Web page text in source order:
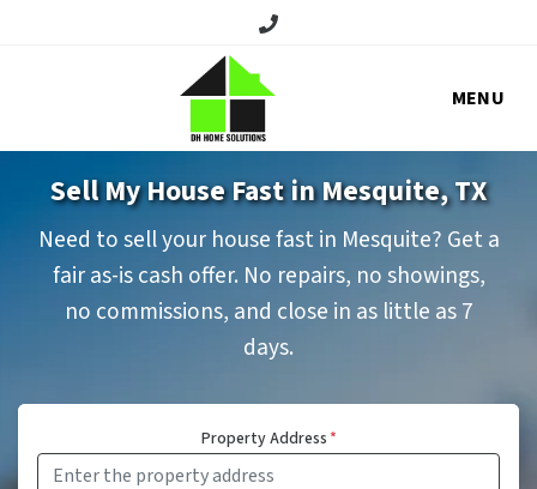
Call/Text:
MENU
Sell My House Fast in Mesquite, TX
Need to sell your house fast in Mesquite? Get a
fair as-is cash offer. No repairs, no showings,
no commissions, and close in as little as 7
days.
Property Address*